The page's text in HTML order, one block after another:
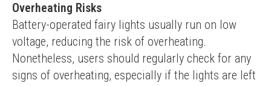
Overheating Risks
Battery-operated fairy lights usually run on low
voltage, reducing the risk of overheating.
Nonetheless, users should regularly check for any
signs of overheating, especially if the lights are left